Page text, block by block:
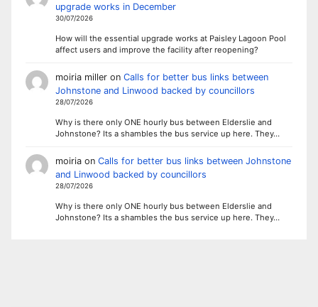
upgrade works in December
30/07/2026
How will the essential upgrade works at Paisley Lagoon Pool
affect users and improve the facility after reopening?
moiria milleron Calls for better bus links between
Johnstone and Linwood backed by councillors
28/07/2026
Why is there only ONE hourly bus between Elderslie and
Johnstone? Its a shambles the bus service up here. They…
moiriaon Calls for better bus links between Johnstone
and Linwood backed by councillors
28/07/2026
Why is there only ONE hourly bus between Elderslie and
Johnstone? Its a shambles the bus service up here. They…